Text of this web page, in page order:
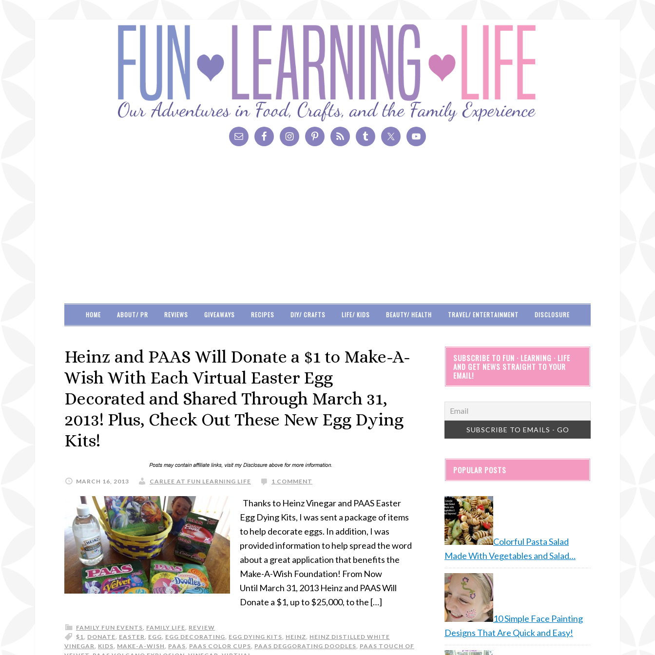
HOME ABOUT/ PR REVIEWS GIVEAWAYS RECIPES DIY/ CRAFTS LIFE/ KIDS BEAUTY/ HEALTH TRAVEL/ ENTERTAINMENT DISCLOSURE
Heinz and PAAS Will Donate a $1 to Make-A-
Wish With Each Virtual Easter Egg
Decorated and Shared Through March 31,
2013! Plus, Check Out These New Egg Dying
Kits!
MARCH 16, 2013 CARLEE AT FUN LEARNING LIFE 1 COMMENT
Thanks to Heinz Vinegar and PAAS Easter
Egg Dying Kits, I was sent a package of items
to help decorate eggs. In addition, I was
provided information to help spread the word
about a great application that benefits the
Make-A-Wish Foundation! From Now
Until March 31, 2013 Heinz and PAAS Will
Donate a $1, up to $25,000, to the […]
FAMILY FUN EVENTS, FAMILY LIFE, REVIEW
$1, DONATE, EASTER, EGG, EGG DECORATING, EGG DYING KITS, HEINZ, HEINZ DISTILLED WHITE
VINEGAR, KIDS, MAKE-A-WISH, PAAS, PAAS COLOR CUPS, PAAS DEGGORATING DOODLES, PAAS TOUCH OF
SUBSCRIBE TO FUN · LEARNING · LIFE
AND GET NEWS STRAIGHT TO YOUR
EMAIL!
POPULAR POSTS
Colorful Pasta Salad
Made With Vegetables and Salad…
10 Simple Face Painting
Designs That Are Quick and Easy!